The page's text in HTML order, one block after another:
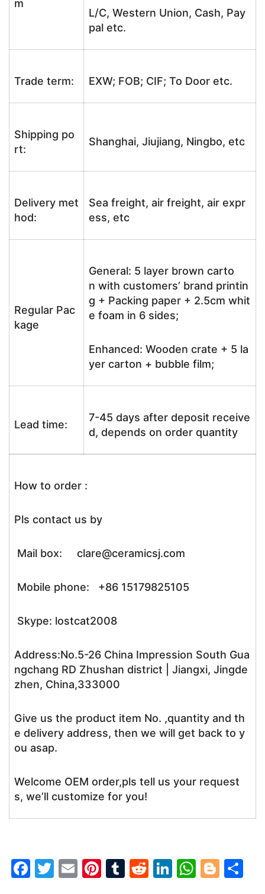
m
L/C, Western Union, Cash, Pay
pal etc.
Trade term: EXW; FOB; CIF; To Door etc.
Shipping po
rt:
Shanghai, Jiujiang, Ningbo, etc
Delivery met
hod:
Sea freight, air freight, air expr
ess, etc
Regular Pac
kage
General: 5 layer brown carto
n with customers’ brand printin
g + Packing paper + 2.5cm whit
e foam in 6 sides;
Enhanced: Wooden crate + 5 la
yer carton + bubble film;
Lead time:
7-45 days after deposit receive
d, depends on order quantity
How to order :
Pls contact us by
Mail box: clare@ceramicsj.com
Mobile phone: +86 15179825105
Skype: lostcat2008
Address:No.5-26 China Impression South Gua
ngchang RD Zhushan district | Jiangxi, Jingde
zhen, China,333000
Give us the product item No. ,quantity and th
e delivery address, then we will get back to y
ou asap.
Welcome OEM order,pls tell us your request
s, we’ll customize for you!
F
T
E
Pi T
R
Li W Bl